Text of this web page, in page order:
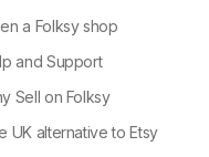
a Folksy shop
and Support
Sell on Folksy
UK alternative to Etsy